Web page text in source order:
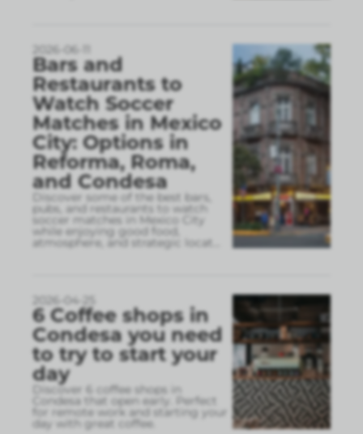
2026-06-11
Bars and
Restaurants to
Watch Soccer
Matches in Mexico
City: Options in
Reforma, Roma,
and Condesa
Discover some of the best bars,
pubs, and restaurants to watch
soccer matches in Mexico City
while enjoying good food,
atmosphere, and strategic locat
2026-04-25
6 Coffee shops in
Condesa you need
to try to start your
day
Discover 6 coffee shops in
Condesa that open early. Perfect
for remote work and starting your
day with great coffee.